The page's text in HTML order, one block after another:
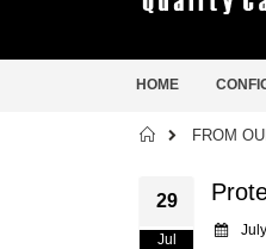
HOME
HomeFROM
29
Jul